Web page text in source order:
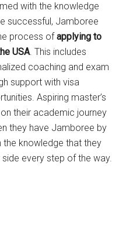
with the knowledge
successful, Jamboree
process ofapplying to
USA. This includes
coaching and exam
support with visa
Aspiring master’s
their academic journey
they have Jamboree by
the knowledge that they
every step of the way.